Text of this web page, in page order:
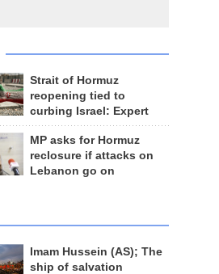
Strait of Hormuz
reopening tied to
curbing Israel: Expert
MP asks for Hormuz
reclosure if attacks on
Lebanon go on
Imam Hussein (AS); The
ship of salvation